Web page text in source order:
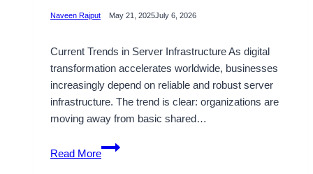
Naveen Rajput May 21, 2025July 6, 2026
Current Trends in Server Infrastructure As digital
transformation accelerates worldwide, businesses
increasingly depend on reliable and robust server
infrastructure. The trend is clear: organizations are
moving away from basic shared…
Read More
Use
the